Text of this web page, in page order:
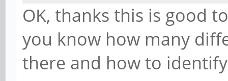
OK, thanks this is good
you know how many
there and how to